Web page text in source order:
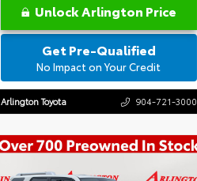
Unlock Arlington Price
Get Pre-Qualified
No Impact on Your Credit
Arlington Toyota 904-721-3000